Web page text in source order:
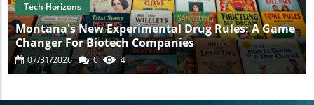
Tech Horizons
Montana's New Experimental Drug Rules: A Game
Changer For Biotech Companies
07/31/2026 0 4